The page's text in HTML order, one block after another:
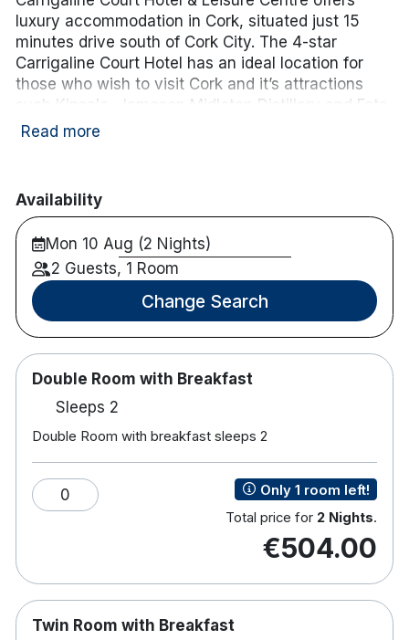
luxury accommodation in Cork, situated just 15
minutes drive south of Cork City. The 4-star
Carrigaline Court Hotel has an ideal location for
those who wish to visit Cork and it’s attractions
such Kinsale, Jameson Midleton Distillery and Fota
Wildlife Park.
Please note: Family rooms consist of a double bed,
single bed, and a camp bed, and are appropriate
for 2 adults and 2 children up to 12 years of age. If
a cot is required instead of a camp bed, please
contact the hotel directly on 021 4852100.
Hotel features:
Restaurant & bar.
Leisure centre including 20m pool, hot tub &
Sun terrace.
Free parking.
TV
Free wifi
Hairdryer
Safe
Read more
Availability
Mon 10 Aug (2 Nights)
2 Guests, 1 Room
Change Search
Double Room with Breakfast
Sleeps 2
Double Room with breakfast sleeps 2
0
Only 1 room left!
Total price for 2 Nights.
€504.00
Twin Room with Breakfast